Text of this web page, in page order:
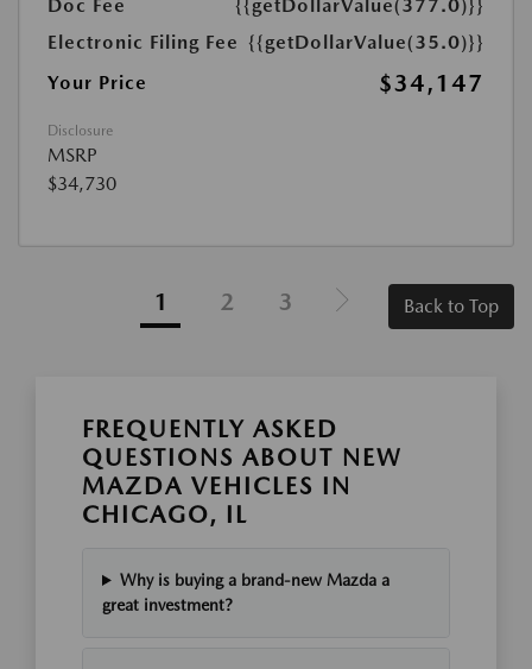
Doc Fee
{{getDollarValue(377.0)}}
Electronic Filing Fee {{getDollarValue(35.0)}}
Your Price
$34,147
Disclosure
MSRP
$34,730
1 2 3 Back to Top
FREQUENTLY ASKED
QUESTIONS ABOUT NEW
MAZDA VEHICLES IN
CHICAGO, IL
Why is buying a brand-new Mazda a
great investment?